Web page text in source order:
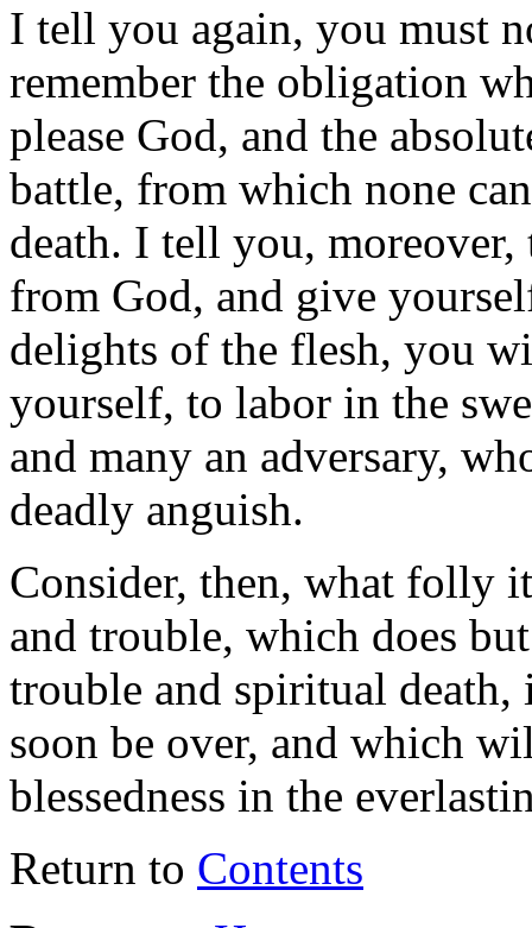
I tell you again, you must
remember the obligation
please God, and the
battle, from which none
death. I tell you,
from God, and give
delights of the flesh, you
yourself, to labor in the
and many an adversary,
deadly anguish.
Consider, then, what folly
and trouble, which does
trouble and spiritual
soon be over, and which
blessedness in the
Return to Contents